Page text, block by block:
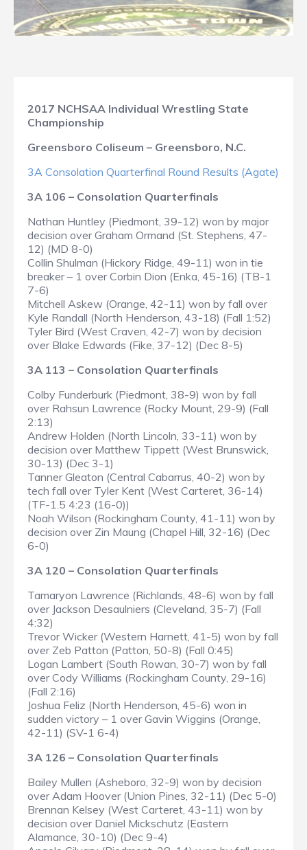
2017 NCHSAA Individual Wrestling State
Championship
Greensboro Coliseum – Greensboro, N.C.
3A Consolation Quarterfinal Round Results (Agate)
3A 106 – Consolation Quarterfinals
Nathan Huntley (Piedmont, 39-12) won by major
decision over Graham Ormand (St. Stephens, 47-
12) (MD 8-0)
Collin Shulman (Hickory Ridge, 49-11) won in tie
breaker – 1 over Corbin Dion (Enka, 45-16) (TB-1
7-6)
Mitchell Askew (Orange, 42-11) won by fall over
Kyle Randall (North Henderson, 43-18) (Fall 1:52)
Tyler Bird (West Craven, 42-7) won by decision
over Blake Edwards (Fike, 37-12) (Dec 8-5)
3A 113 – Consolation Quarterfinals
Colby Funderburk (Piedmont, 38-9) won by fall
over Rahsun Lawrence (Rocky Mount, 29-9) (Fall
2:13)
Andrew Holden (North Lincoln, 33-11) won by
decision over Matthew Tippett (West Brunswick,
30-13) (Dec 3-1)
Tanner Gleaton (Central Cabarrus, 40-2) won by
tech fall over Tyler Kent (West Carteret, 36-14)
(TF-1.5 4:23 (16-0))
Noah Wilson (Rockingham County, 41-11) won by
decision over Zin Maung (Chapel Hill, 32-16) (Dec
6-0)
3A 120 – Consolation Quarterfinals
Tamaryon Lawrence (Richlands, 48-6) won by fall
over Jackson Desaulniers (Cleveland, 35-7) (Fall
4:32)
Trevor Wicker (Western Harnett, 41-5) won by fall
over Zeb Patton (Patton, 50-8) (Fall 0:45)
Logan Lambert (South Rowan, 30-7) won by fall
over Cody Williams (Rockingham County, 29-16)
(Fall 2:16)
Joshua Feliz (North Henderson, 45-6) won in
sudden victory – 1 over Gavin Wiggins (Orange,
42-11) (SV-1 6-4)
3A 126 – Consolation Quarterfinals
Bailey Mullen (Asheboro, 32-9) won by decision
over Adam Hoover (Union Pines, 32-11) (Dec 5-0)
Brennan Kelsey (West Carteret, 43-11) won by
decision over Daniel Mickschutz (Eastern
Alamance, 30-10) (Dec 9-4)